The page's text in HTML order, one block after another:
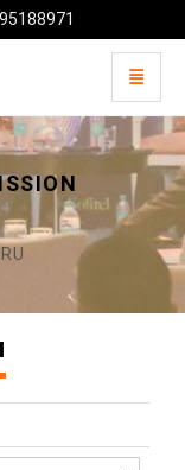
Toggle